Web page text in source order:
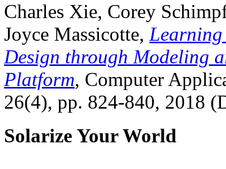
Charles Xie, Corey
Joyce Massicotte, Learning
Design through Modeling
Platform, Computer
26(4), pp. 824-840, 2018
Solarize Your World